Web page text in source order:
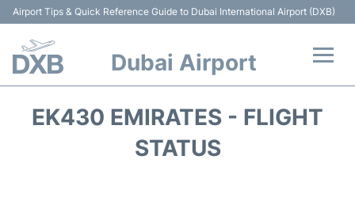
Airport Tips & Quick Reference Guide to Dubai International Airport (DXB)
Dubai Airport
EK430 EMIRATES - FLIGHT
STATUS